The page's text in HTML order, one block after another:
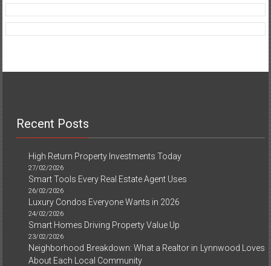
Recent Posts
High Return Property Investments Today
27/02/2026
Smart Tools Every Real Estate Agent Uses
26/02/2026
Luxury Condos Everyone Wants in 2026
24/02/2026
Smart Homes Driving Property Value Up
23/02/2026
Neighborhood Breakdown: What a Realtor in Lynnwood Loves
About Each Local Community